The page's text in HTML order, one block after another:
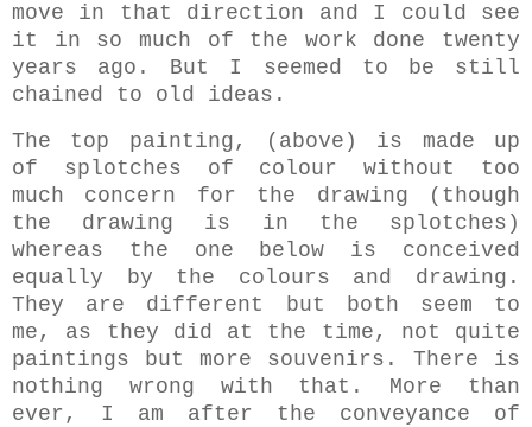
move in that direction and I could see
it in so much of the work done twenty
years ago. But I seemed to be still
chained to old ideas.
The top painting, (above) is made up
of splotches of colour without too
much concern for the drawing (though
the drawing is in the splotches)
whereas the one below is conceived
equally by the colours and drawing.
They are different but both seem to
me, as they did at the time, not quite
paintings but more souvenirs. There is
nothing wrong with that. More than
ever, I am after the conveyance of